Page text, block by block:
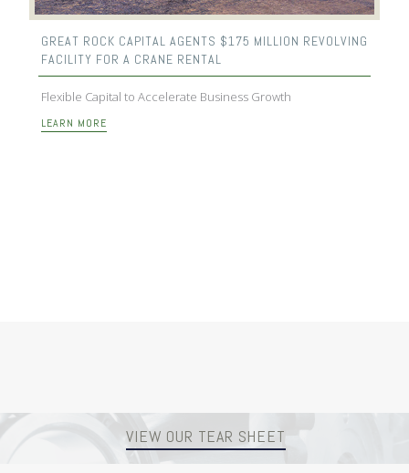
GREAT ROCK CAPITAL AGENTS $175 MILLION REVOLVING
FACILITY FOR A CRANE RENTAL
Flexible Capital to Accelerate Business Growth
LEARN MORE
VIEW OUR TEAR SHEET